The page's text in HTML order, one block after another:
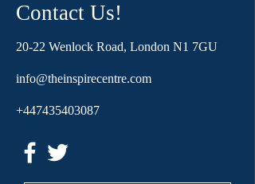
+447435403087
info@theinspirecentre.com
20-22 Wenlock Road, London N1 7GU
Contact Us!